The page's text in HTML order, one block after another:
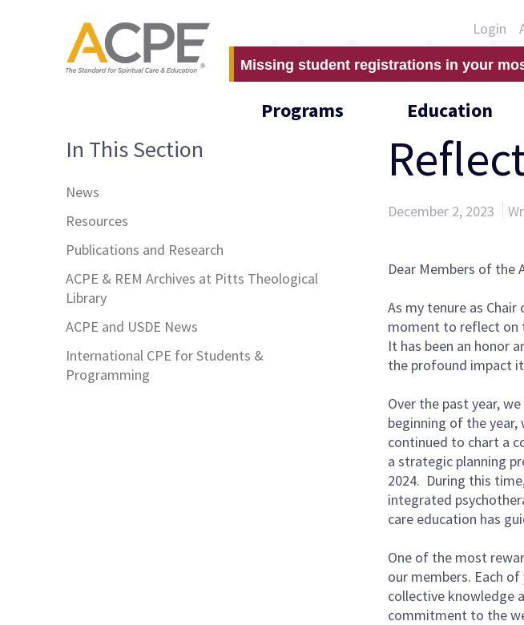
Login
Missing student registrations in your
Programs Education
In This Section
News
Resources
Publications and Research
ACPE & REM Archives at Pitts Theological
Library
ACPE and USDE News
International CPE for Students &
Programming
December 2, 2023
Dear Members of the
As my tenure as
moment to reflect on
It has been an honor
the profound impact
Over the past year,
beginning of the year,
continued to chart a
a strategic planning
2024. During this
integrated
care education has
One of the most
our members. Each
collective knowledge
commitment to the